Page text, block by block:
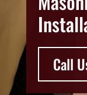
Call